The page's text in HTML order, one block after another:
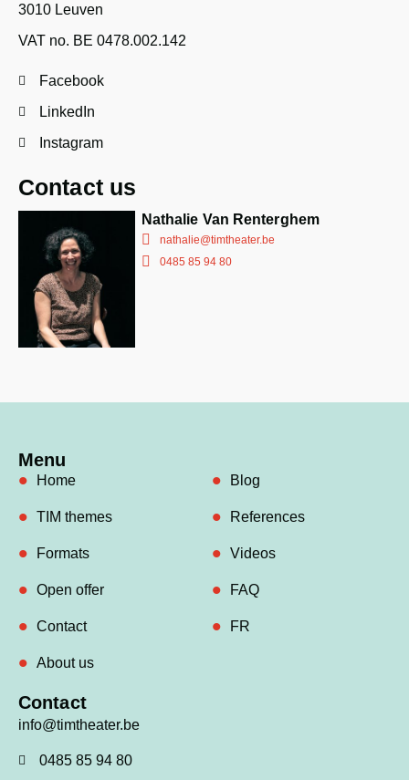
3010 Leuven
VAT no. BE 0478.002.142
Facebook
LinkedIn
Instagram
Contact us
Nathalie Van Renterghem
nathalie@timtheater.be
0485 85 94 80
Contact
info@timtheater.be
0485 85 94 80
Menu
Home
TIM themes
Formats
Open offer
Contact
About us
Blog
References
Videos
FAQ
FR